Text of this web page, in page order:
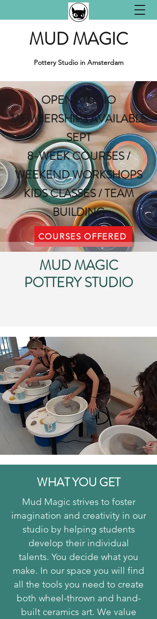
MUD MAGIC
Pottery Studio in Amsterdam
OPEN STUDIO
MEMBERSHIPS AVAILABLE
SEPT
8-WEEK COURSES /
WEEKEND WORKSHOPS
KIDS CLASSES / TEAM
BUILDING
COURSES OFFERED
MUD MAGIC
POTTERY STUDIO
WHAT YOU GET
Mud Magic strives to foster
imagination and creativity in our
studio by helping students
develop their individual
talents. You decide what you
make. In our space you will find
all the tools you need to create
both wheel-thrown and hand-
built ceramics art. We value